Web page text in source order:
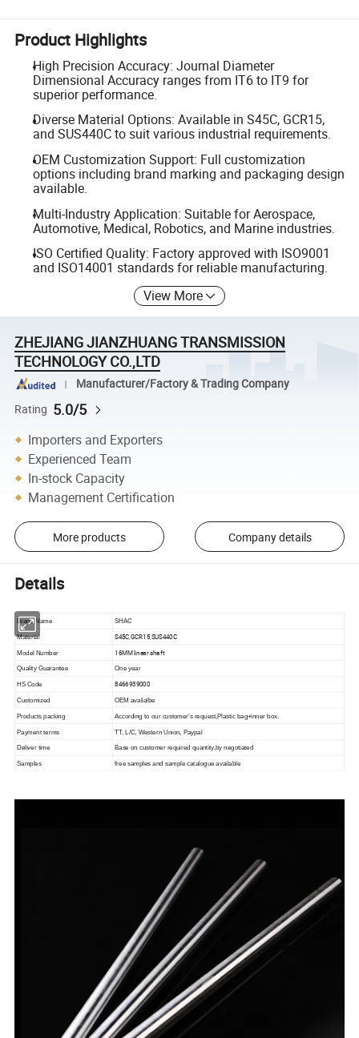
Product Highlights
High Precision Accuracy: Journal Diameter
Dimensional Accuracy ranges from IT6 to IT9 for
superior performance.
Diverse Material Options: Available in S45C, GCR15,
and SUS440C to suit various industrial requirements.
OEM Customization Support: Full customization
options including brand marking and packaging design
available.
Multi-Industry Application: Suitable for Aerospace,
Automotive, Medical, Robotics, and Marine industries.
ISO Certified Quality: Factory approved with ISO9001
and ISO14001 standards for reliable manufacturing.
View More
ZHEJIANG JIANZHUANG TRANSMISSION
TECHNOLOGY CO.,LTD
Manufacturer/Factory & Trading Company
Rating 5.0/5
Importers and Exporters
Experienced Team
In-stock Capacity
Management Certification
More products Company details
Details
Brand Name SHAC
Material S45C,GCR15,SUS440C
Model Number 16MM linear shaft
Quality Guarantee One year
HS Code 8466939000
Customized OEM avalialbe
Products packing According to our customer's request,Plastic bag+inner box.
Payment terms TT, L/C, Western Union, Paypal
Deliver time Base on customer required quantity,by negotiated
Samples free samples and sample catalogue available